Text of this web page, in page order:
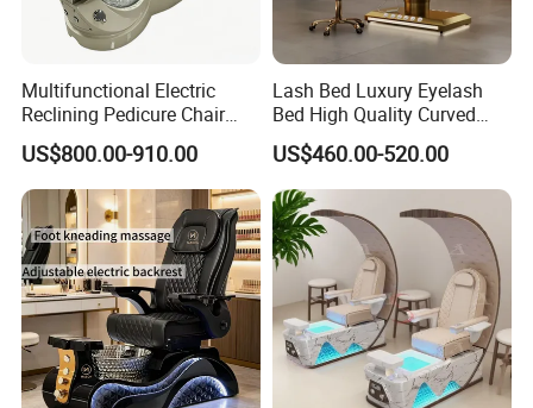
Multifunctional Electric
Reclining Pedicure Chair
with Crystal Foot Basin
US$800.00-910.00
Lash Bed Luxury Eyelash
Bed High Quality Curved
Eyelash Extension Bed
US$460.00-520.00